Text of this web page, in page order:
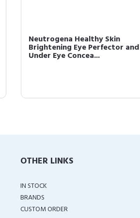
Neutrogena Healthy Skin
1 Concealer For Eyes
Spectrum Spf 2...
OTHER LINKS
IN STOCK
BRANDS
CUSTOM ORDER